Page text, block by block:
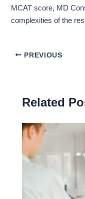
MCAT score, MD
complexities of the
PREVIOUS
Related